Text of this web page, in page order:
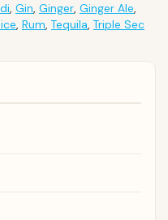
, Gin, Ginger, Ginger Ale,
, Rum, Tequila, Triple Sec